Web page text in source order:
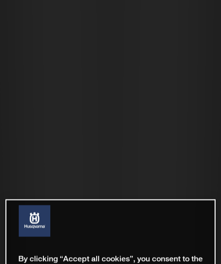
By clicking “Accept all cookies”, you consent to the